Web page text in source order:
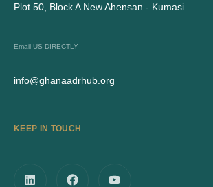
Plot 50, Block A New Ahensan - Kumasi.
Email US DIRECTLY
info@ghanaadrhub.org
KEEP IN TOUCH